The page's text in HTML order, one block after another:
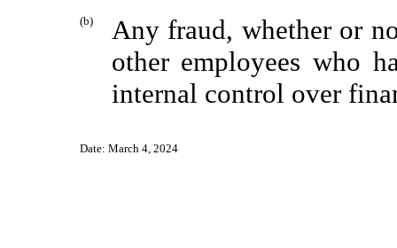
(b)
Any fraud, whether or
other employees who
internal control over
Date: March 4, 2024